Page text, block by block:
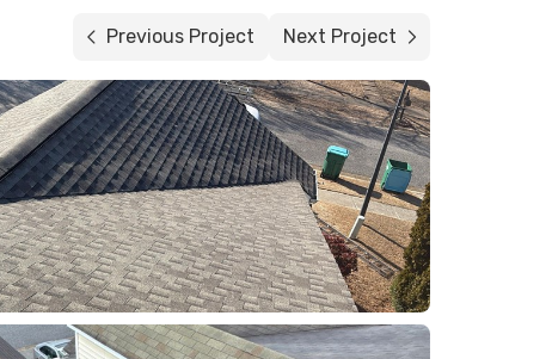
Previous Project Next Project